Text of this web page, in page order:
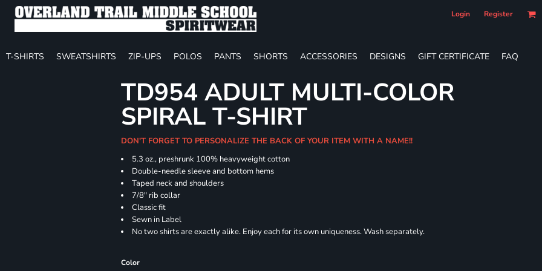
Login Register
T-SHIRTS SWEATSHIRTS ZIP-UPS POLOS PANTS SHORTS ACCESSORIES DESIGNS GIFT CERTIFICATE FAQ
TD954 ADULT MULTI-COLOR
SPIRAL T-SHIRT
DON'T FORGET TO PERSONALIZE THE BACK OF YOUR ITEM WITH A NAME!!
5.3 oz., preshrunk 100% heavyweight cotton
Double-needle sleeve and bottom hems
Taped neck and shoulders
7/8" rib collar
Classic fit
Sewn in Label
No two shirts are exactly alike. Enjoy each for its own uniqueness. Wash separately.
Color